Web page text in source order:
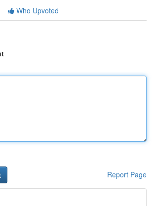
Who Upvoted
Report Page